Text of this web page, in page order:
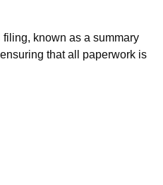
known as a summary
that all paperwork is